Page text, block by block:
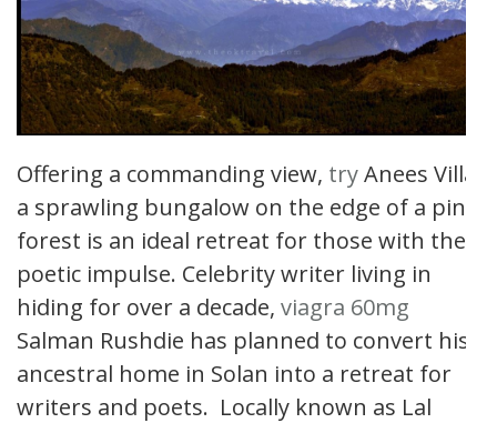
Offering a commanding view, tryAnees Villa
a sprawling bungalow on the edge of a pine
forest is an ideal retreat for those with the
poetic impulse. Celebrity writer living in
hiding for over a decade, viagra 60mg
Salman Rushdie has planned to convert his
ancestral home in Solan into a retreat for
writers and poets. Locally known as Lal